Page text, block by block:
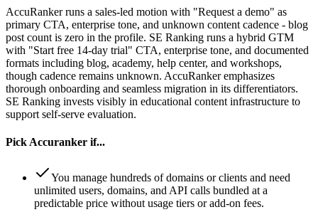
AccuRanker runs a sales-led motion with "Request a demo" as
primary CTA, enterprise tone, and unknown content cadence - blog
post count is zero in the profile. SE Ranking runs a hybrid GTM
with "Start free 14-day trial" CTA, enterprise tone, and documented
formats including blog, academy, help center, and workshops,
though cadence remains unknown. AccuRanker emphasizes
thorough onboarding and seamless migration in its differentiators.
SE Ranking invests visibly in educational content infrastructure to
support self-serve evaluation.
PickAccuranker if...
You manage hundreds of domains or clients and need
unlimited users, domains, and API calls bundled at a
predictable price without usage tiers or add-on fees.